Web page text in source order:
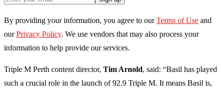
By providing your information, you agree to our Terms of Use and
our Privacy Policy. We use vendors that may also process your
information to help provide our services.
Triple M Perth content director, Tim Arnold, said: “Basil has played
such a crucial role in the launch of 92.9 Triple M. It means Basil is,